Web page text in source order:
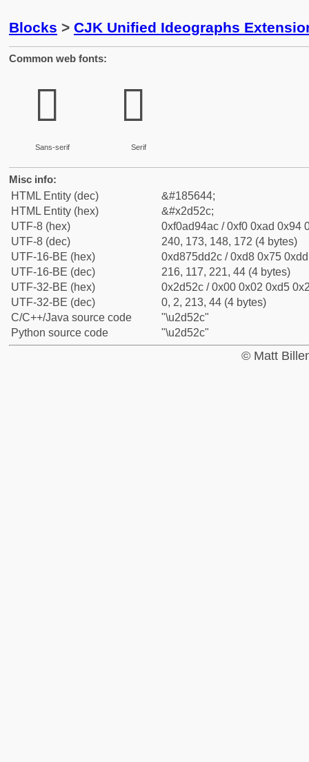
Blocks > CJK Unified Ideographs
Common web fonts:
𭔬
Sans-serif
𭔬
Serif
Misc info:
HTML Entity (dec)
&#185644;
HTML Entity (hex)
&#x2d52c;
UTF-8 (hex)
0xf0ad94ac / 0xf0 0xad 0x94
UTF-8 (dec)
240, 173, 148, 172 (4 bytes)
UTF-16-BE (hex)
0xd875dd2c / 0xd8 0x75
UTF-16-BE (dec)
216, 117, 221, 44 (4 bytes)
UTF-32-BE (hex)
0x2d52c / 0x00 0x02 0xd5
UTF-32-BE (dec)
0, 2, 213, 44 (4 bytes)
C/C++/Java source code
"\u2d52c"
Python source code
"\u2d52c"
© Matt